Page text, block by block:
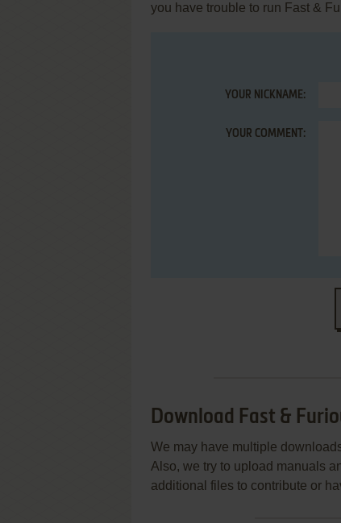
you have trouble to run Fast &
YOUR NICKNAME:
YOUR COMMENT:
Download Fast &
We may have multiple
Also, we try to upload manuals
additional files to contribute or